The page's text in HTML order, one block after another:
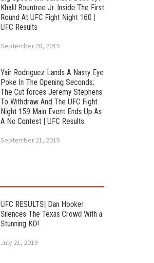
Khalil Rountree Jr. Inside The First
Round At UFC Fight Night 160 |
UFC Results
September 28, 2019
Yair Rodriguez Lands A Nasty Eye
Poke In The Opening Seconds;
The Cut forces Jeremy Stephens
To Withdraw And The UFC Fight
Night 159 Main Event Ends Up As
A No Contest | UFC Results
September 21, 2019
UFC RESULTS| Dan Hooker
Silences The Texas Crowd With a
Stunning KO!
July 21, 2019